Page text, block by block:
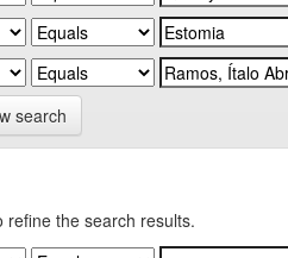
search
refine the search results.